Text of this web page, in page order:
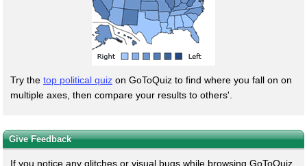
Try the top political quiz on GoToQuiz to find where you fall on on
multiple axes, then compare your results to others'.
Give Feedback
If you notice any glitches or visual bugs while browsing GoToQuiz,